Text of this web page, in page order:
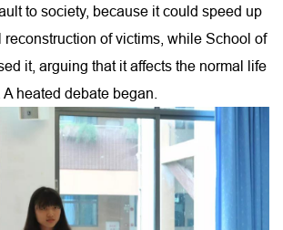
to society, because it could speed up
of victims, while School of
it, arguing that it affects the normal life
heated debate began.